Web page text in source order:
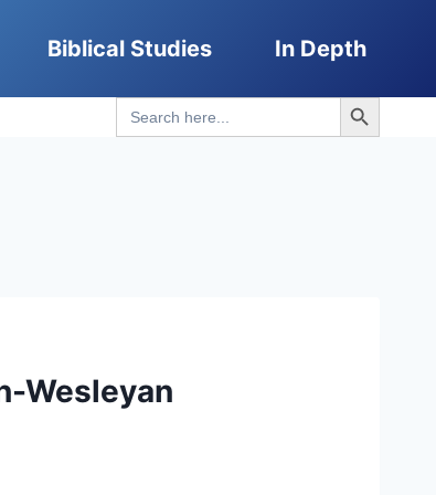
Biblical Studies In Depth
Search
for:
Search Button
Wesleyan